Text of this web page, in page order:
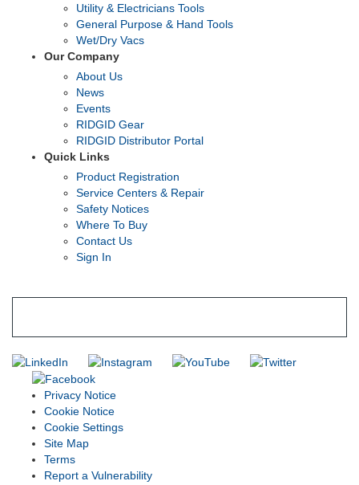
Utility & Electricians Tools
General Purpose & Hand Tools
Wet/Dry Vacs
Our Company
About Us
News
Events
RIDGID Gear
RIDGID Distributor Portal
Quick Links
Product Registration
Service Centers & Repair
Safety Notices
Where To Buy
Contact Us
Sign In
Privacy Notice
Cookie Notice
Cookie Settings
Site Map
Terms
Report a Vulnerability